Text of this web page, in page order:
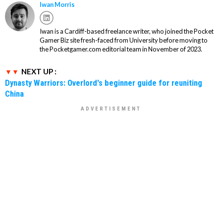
Iwan Morris
Iwan is a Cardiff-based freelance writer, who joined the Pocket
Gamer Biz site fresh-faced from University before moving to
the Pocketgamer.com editorial team in November of 2023.
NEXT UP :
Dynasty Warriors: Overlord's beginner guide for reuniting
China